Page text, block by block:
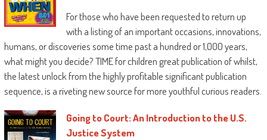
For those who have been requested to return up
with a listing of an important occasions, innovations,
humans, or discoveries some time past a hundred or 1,000 years,
what might you decide? TIME for children great publication of whilst,
the latest unlock from the highly profitable significant publication
sequence, is a riveting new source for more youthful curious readers.
Going to Court: An Introduction to the U.S.
Justice System